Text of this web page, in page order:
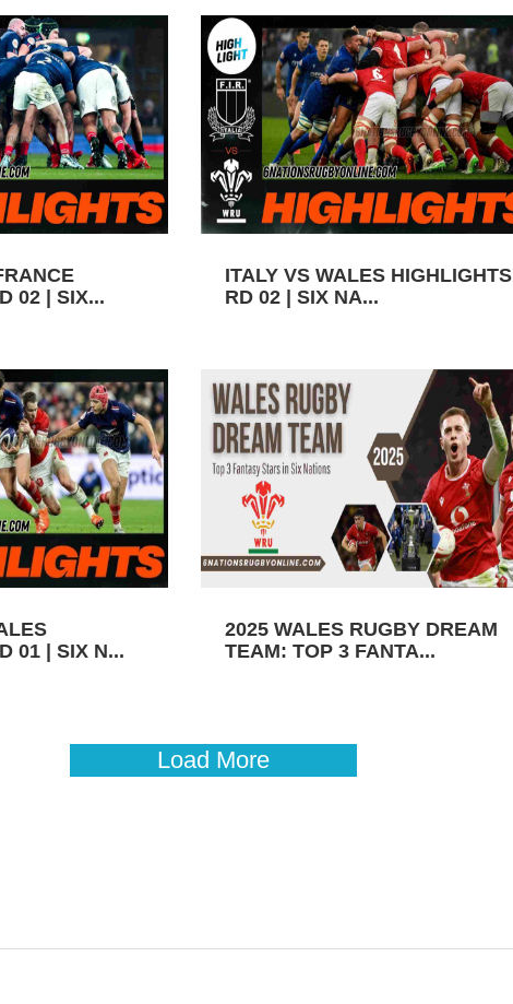
02 | SIX...
ITALY VS WALES HIGHLIGHTS
RD 02 | SIX NA...
01 | SIX N...
2025 WALES RUGBY DREAM
TEAM: TOP 3 FANTA...
Load More